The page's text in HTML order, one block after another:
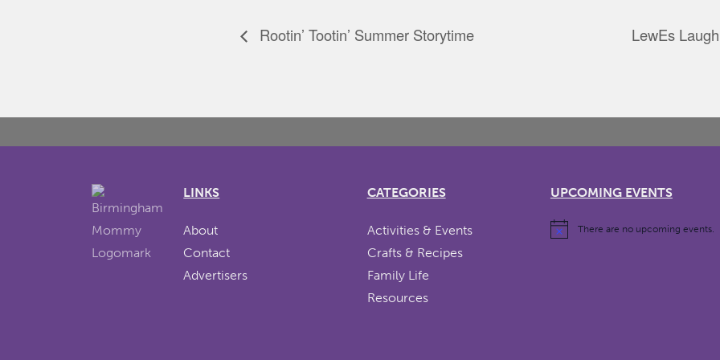
Rootin’ Tootin’ Summer Storytime LewEs
LINKS
About
Contact
Advertisers
CATEGORIES
Activities & Events
Crafts & Recipes
Family Life
Resources
UPCOMING EVENTS
There are no upcoming events.